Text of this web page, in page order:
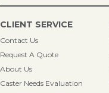
CLIENT SERVICE
Contact Us
Request A Quote
About Us
Caster Needs Evaluation